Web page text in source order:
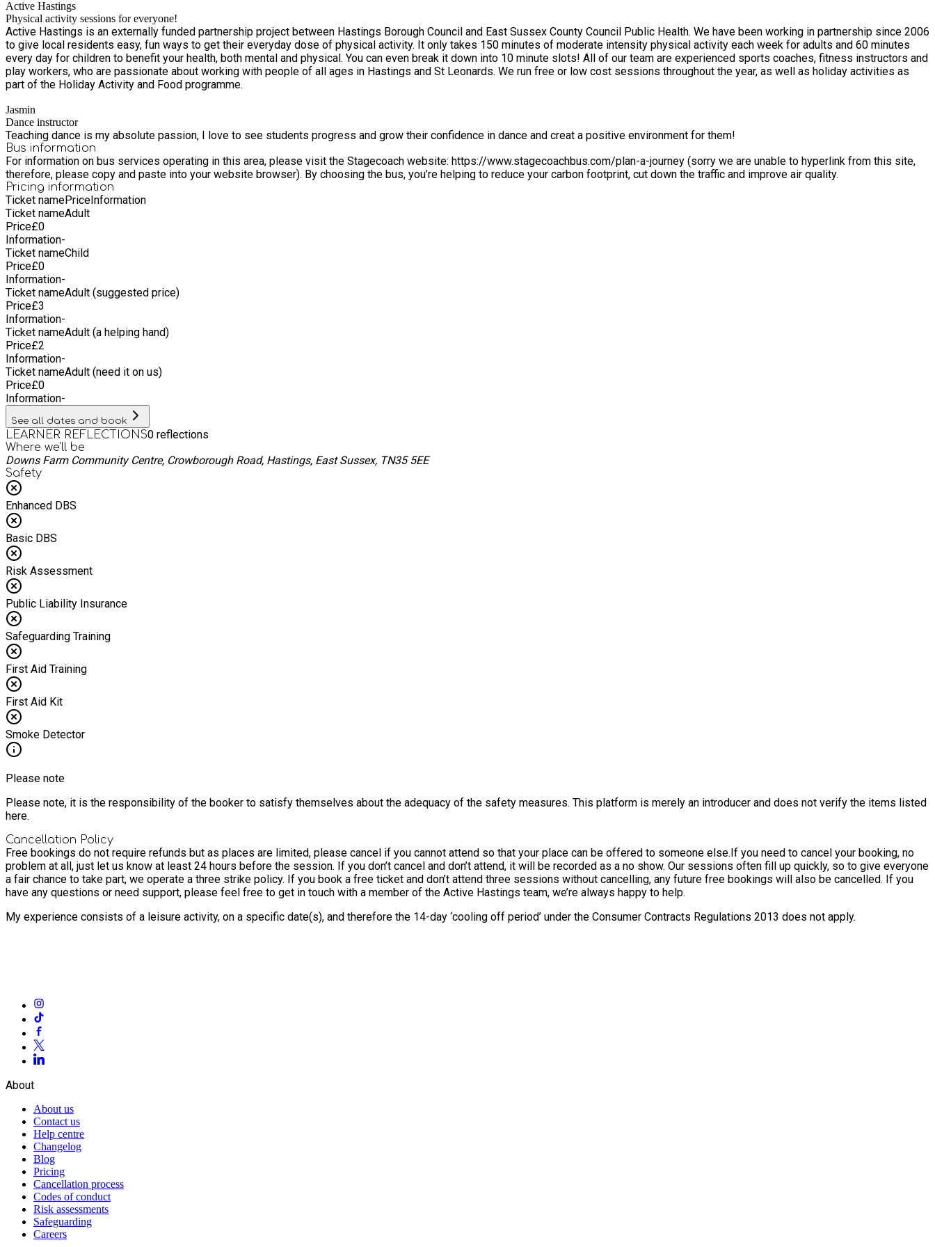
Active Hastings
Physical activity sessions for everyone!
Active Hastings is an externally funded partnership project between Hastings Borough Council and East Sussex County Council Public Health. We have been working in partnership since 2006
to give local residents easy, fun ways to get their everyday dose of physical activity. It only takes 150 minutes of moderate intensity physical activity each week for adults and 60 minutes
every day for children to benefit your health, both mental and physical. You can even break it down into 10 minute slots! All of our team are experienced sports coaches, fitness instructors and
play workers, who are passionate about working with people of all ages in Hastings and St Leonards. We run free or low cost sessions throughout the year, as well as holiday activities as
part of the Holiday Activity and Food programme.
Jasmin
Dance instructor
Teaching dance is my absolute passion, I love to see students progress and grow their confidence in dance and creat a positive environment for them!
Bus information
For information on bus services operating in this area, please visit the Stagecoach website: https://www.stagecoachbus.com/plan-a-journey (sorry we are unable to hyperlink from this site,
therefore, please copy and paste into your website browser). By choosing the bus, you’re helping to reduce your carbon footprint, cut down the traffic and improve air quality.
Pricing information
Ticket namePriceInformation
Ticket nameAdult
Price£0
Information-
Ticket nameChild
Price£0
Information-
Ticket nameAdult (suggested price)
Price£3
Information-
Ticket nameAdult (a helping hand)
Price£2
Information-
Ticket nameAdult (need it on us)
Price£0
Information-
See all dates and book
LEARNER REFLECTIONS0 reflections
Where we'll be
Downs Farm Community Centre, Crowborough Road, Hastings, East Sussex, TN35 5EE
Safety
Enhanced DBS
Basic DBS
Risk Assessment
Public Liability Insurance
Safeguarding Training
First Aid Training
First Aid Kit
Smoke Detector
Please note
Please note, it is the responsibility of the booker to satisfy themselves about the adequacy of the safety measures. This platform is merely an introducer and does not verify the items listed
here.
Cancellation Policy
Free bookings do not require refunds but as places are limited, please cancel if you cannot attend so that your place can be offered to someone else.If you need to cancel your booking, no
problem at all, just let us know at least 24 hours before the session. If you don’t cancel and don’t attend, it will be recorded as a no show. Our sessions often fill up quickly, so to give everyone
a fair chance to take part, we operate a three strike policy. If you book a free ticket and don’t attend three sessions without cancelling, any future free bookings will also be cancelled. If you
have any questions or need support, please feel free to get in touch with a member of the Active Hastings team, we’re always happy to help.
My experience consists of a leisure activity, on a specific date(s), and therefore the 14-day ‘cooling off period’ under the Consumer Contracts Regulations 2013 does not apply.
About
About us
Contact us
Help centre
Changelog
Blog
Pricing
Cancellation process
Codes of conduct
Risk assessments
Safeguarding
Careers